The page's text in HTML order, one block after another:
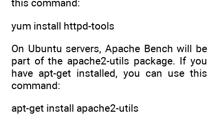
this command:
yum install httpd-tools
On Ubuntu servers, Apache Bench will be
part of the apache2-utils package. If you
have apt-get installed, you can use this
command:
apt-get install apache2-utils